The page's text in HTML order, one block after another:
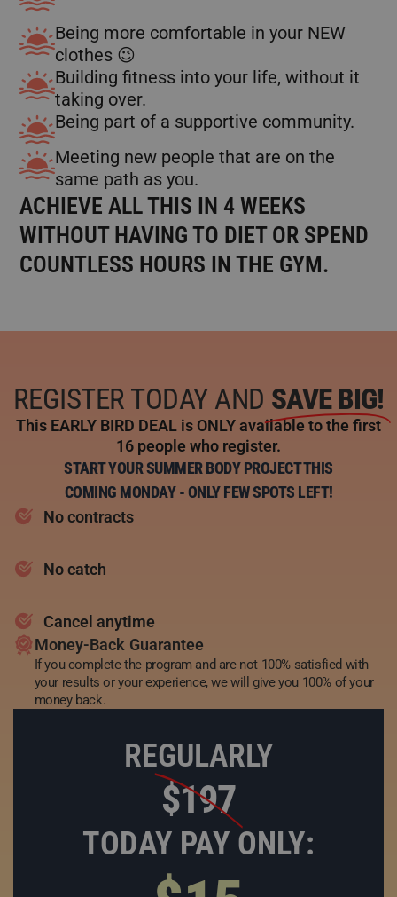
Being more comfortable in your NEW
clothes 😉
Building fitness into your life, without it
taking over.
Being part of a supportive community.
Meeting new people that are on the
same path as you.
ACHIEVE ALL THIS IN 4 WEEKS
WITHOUT HAVING TO DIET OR SPEND
COUNTLESS HOURS IN THE GYM.
REGISTER TODAY AND SAVE BIG!
This EARLY BIRD DEAL is ONLY available to the first
16 people who register.
START YOUR SUMMER BODY PROJECT THIS
COMING MONDAY - ONLY FEW SPOTS LEFT!
No contracts
No catch
Cancel anytime
Money-Back Guarantee
If you complete the program and are not 100% satisfied with
your results or your experience, we will give you 100% of your
money back.
REGULARLY
$197
TODAY PAY ONLY: